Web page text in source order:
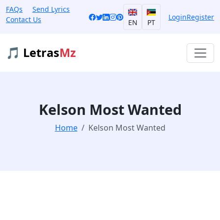
FAQs
Send Lyrics
Contact Us
EN PT
LoginRegister
🎵 LetrasMz
Kelson Most Wanted
Home Kelson Most Wanted